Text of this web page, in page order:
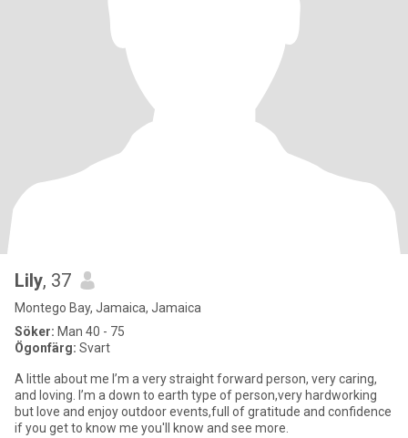
Lily, 37
Montego Bay, Jamaica, Jamaica
Söker: Man 40 - 75
Ögonfärg: Svart
A little about me I’m a very straight forward person, very caring,
and loving. I’m a down to earth type of person,very hardworking
but love and enjoy outdoor events,full of gratitude and confidence
if you get to know me you'll know and see more.